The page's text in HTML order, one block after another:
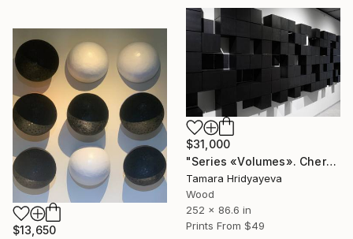
$31,000
"Series «Volumes». Chernozem, 2025" Installation
Tamara Hridyayeva
Wood
252 x 86.6 in
Prints From $49
$13,650